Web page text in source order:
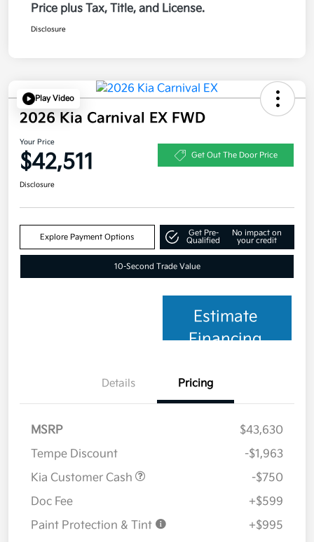
Price plus Tax, Title, and License.
Disclosure
Play Video
2026 Kia Carnival EX FWD
Your Price
$42,511 Get Out The Door Price
Disclosure
Explore Payment Options
Get Pre-
Qualified
No impact on
your credit
10-Second Trade Value
Estimate
Financing
Details Pricing
MSRP
$43,630
Tempe Discount
-$1,963
Kia Customer Cash
-$750
Doc Fee
+$599
Paint Protection & Tint
+$995